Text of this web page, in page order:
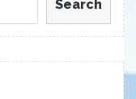
Search